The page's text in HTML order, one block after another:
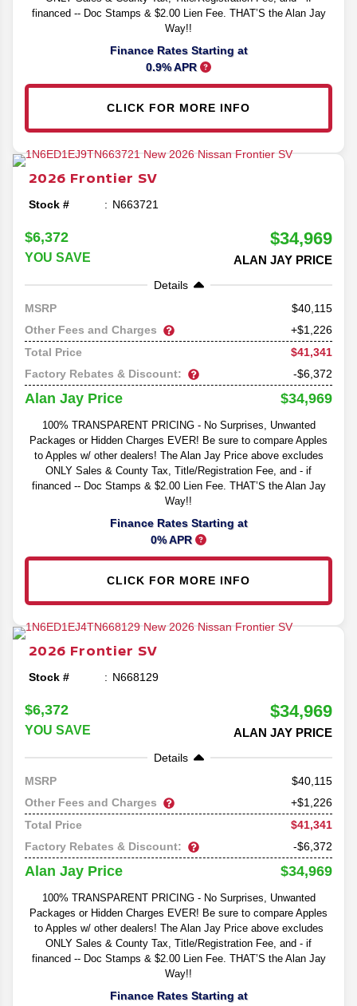
financed -- Doc Stamps & $2.00 Lien Fee. THAT’S the Alan Jay
Way!!
Finance Rates Starting at
0.9% APR
CLICK FOR MORE INFO
2026 Frontier SV
Stock # N663721
$6,372
YOU SAVE
$34,969
ALAN JAY PRICE
Details
MSRP
40,115
Other Fees and Charges
+$1,226
Total Price
$41,341
Factory Rebates & Discount:
-$6,372
Alan Jay Price $34,969
100% TRANSPARENT PRICING - No Surprises, Unwanted
Packages or Hidden Charges EVER! Be sure to compare Apples
to Apples w/ other dealers! The Alan Jay Price above excludes
ONLY Sales & County Tax, Title/Registration Fee, and - if
financed -- Doc Stamps & $2.00 Lien Fee. THAT’S the Alan Jay
Way!!
Finance Rates Starting at
0% APR
CLICK FOR MORE INFO
2026 Frontier SV
Stock # N668129
$6,372
YOU SAVE
$34,969
ALAN JAY PRICE
Details
MSRP
40,115
Other Fees and Charges
+$1,226
Total Price
$41,341
Factory Rebates & Discount:
-$6,372
Alan Jay Price $34,969
100% TRANSPARENT PRICING - No Surprises, Unwanted
Packages or Hidden Charges EVER! Be sure to compare Apples
to Apples w/ other dealers! The Alan Jay Price above excludes
ONLY Sales & County Tax, Title/Registration Fee, and - if
financed -- Doc Stamps & $2.00 Lien Fee. THAT’S the Alan Jay
Way!!
Finance Rates Starting at